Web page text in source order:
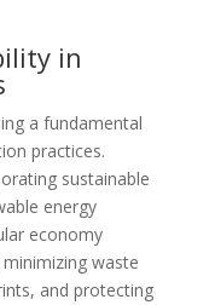
in
a fundamental
practices.
sustainable
energy
economy
waste
and protecting